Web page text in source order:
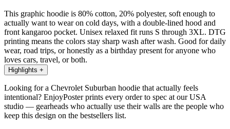
This graphic hoodie is 80% cotton, 20% polyester, soft enough to
actually want to wear on cold days, with a double-lined hood and
front kangaroo pocket. Unisex relaxed fit runs S through 3XL. DTG
printing means the colors stay sharp wash after wash. Good for daily
wear, road trips, or honestly as a birthday present for anyone who
loves cars, travel, or both.
Highlights +
Looking for a Chevrolet Suburban hoodie that actually feels
intentional? EnjoyPoster prints every order to spec at our USA
studio — gearheads who actually use their walls are the people who
keep this design on the bestsellers list.